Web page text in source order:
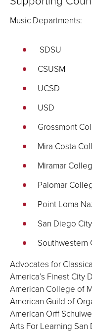
Music Departments:
SDSU
CSUSM
UCSD
USD
Grossmont
Mira Costa
Miramar
Palomar
Point Loma
San Diego
Southwestern
Advocates for
America’s Finest City
American College of
American Guild of
American Orff
Arts For Learning San